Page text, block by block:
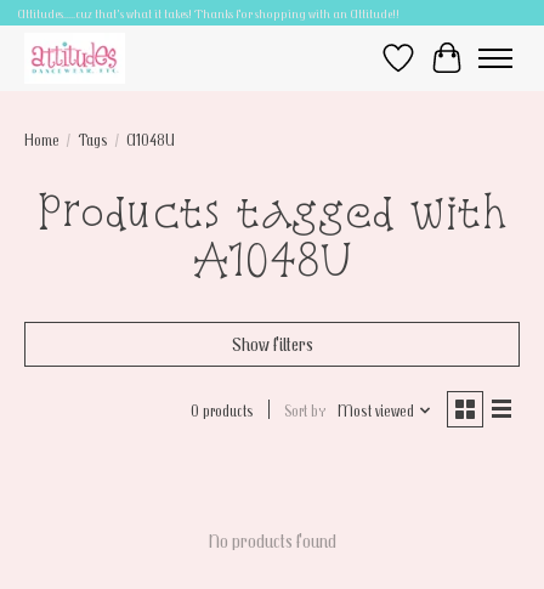
Attitudes.....cuz that's what it takes! Thanks for shopping with an Attitude!!
Wish ListCart
Home / Tags / A1048U
Products tagged with
A1048U
Show filters
0 products Sort by Most viewed
No products found